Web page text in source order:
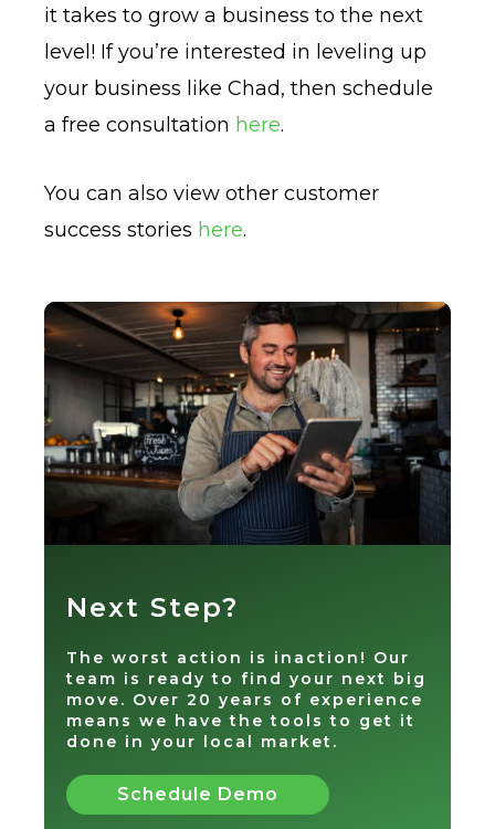
it takes to grow a business to the next
level! If you’re interested in leveling up
your business like Chad, then schedule
a free consultation here.
You can also view other customer
success stories here.
Next Step?
The worst action is inaction! Our
team is ready to find your next big
move. Over 20 years of experience
means we have the tools to get it
done in your local market.
Schedule Demo